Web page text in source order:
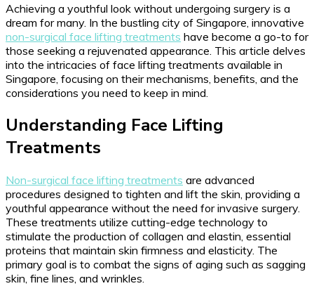
Achieving a youthful look without undergoing surgery is a
dream for many. In the bustling city of Singapore, innovative
non-surgical face lifting treatments have become a go-to for
those seeking a rejuvenated appearance. This article delves
into the intricacies of face lifting treatments available in
Singapore, focusing on their mechanisms, benefits, and the
considerations you need to keep in mind.
Understanding Face Lifting
Treatments
Non-surgical face lifting treatments are advanced
procedures designed to tighten and lift the skin, providing a
youthful appearance without the need for invasive surgery.
These treatments utilize cutting-edge technology to
stimulate the production of collagen and elastin, essential
proteins that maintain skin firmness and elasticity. The
primary goal is to combat the signs of aging such as sagging
skin, fine lines, and wrinkles.